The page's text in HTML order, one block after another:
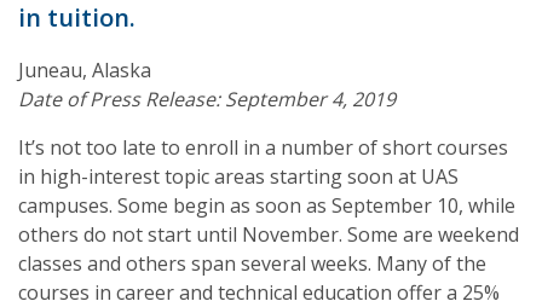
in tuition.
Juneau, Alaska
Date of Press Release: September 4, 2019
It’s not too late to enroll in a number of short courses
in high-interest topic areas starting soon at UAS
campuses. Some begin as soon as September 10, while
others do not start until November. Some are weekend
classes and others span several weeks. Many of the
courses in career and technical education offer a 25%